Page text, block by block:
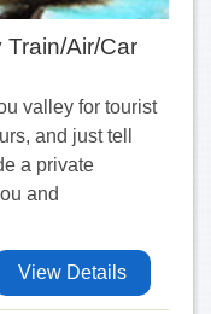
Air/Car
valley for tourist
and just tell
a private
and
View Details